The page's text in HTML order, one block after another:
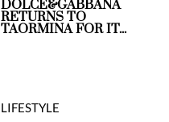
DOLCE&GABBANA
RETURNS TO
TAORMINA FOR IT...
LIFESTYLE